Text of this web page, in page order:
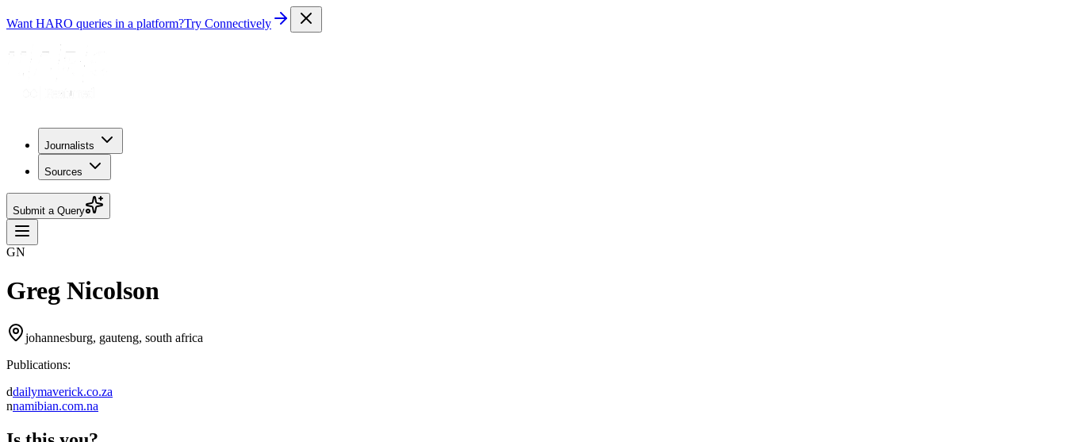
Want HARO queries in a platform?Try Connectively
Journalists
Sources
Submit a Query
GN
Greg Nicolson
johannesburg, gauteng, south africa
Publications:
ddailymaverick.co.za
nnamibian.com.na